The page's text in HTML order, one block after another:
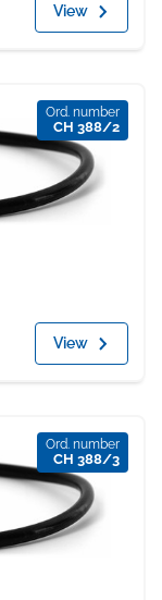
View
Ord. number
CH 388/2
View
Ord. number
CH 388/3